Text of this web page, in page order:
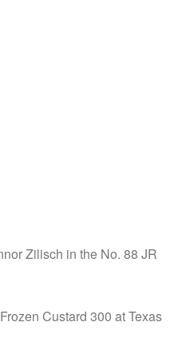
Zilisch in the No. 88 JR
Custard 300 at Texas